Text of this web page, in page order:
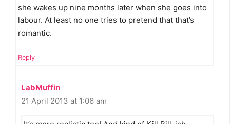
she wakes up nine months later when she goes into
labour. At least no one tries to pretend that that’s
romantic.
Reply
LabMuffin
21 April 2013 at 1:06 am